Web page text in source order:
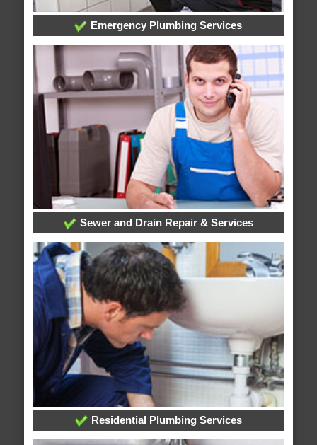
Emergency Plumbing Services
Sewer and Drain Repair & Services
Residential Plumbing Services